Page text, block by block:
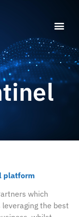
platform
which
the best